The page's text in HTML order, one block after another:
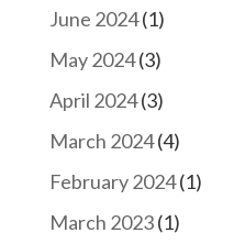
June 2024(1)
May 2024(3)
April 2024(3)
March 2024(4)
February 2024(1)
March 2023(1)